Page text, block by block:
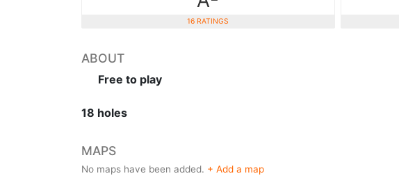
16 RATINGS
ABOUT
Free to play
18 holes
MAPS
No maps have been added. + Add a map